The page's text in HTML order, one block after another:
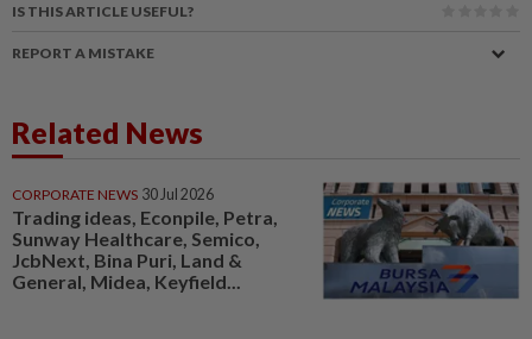
IS THIS ARTICLE USEFUL?
REPORT A MISTAKE
Related News
CORPORATE NEWS 30 Jul 2026
Trading ideas, Econpile, Petra,
Sunway Healthcare, Semico,
JcbNext, Bina Puri, Land &
General, Midea, Keyfield...